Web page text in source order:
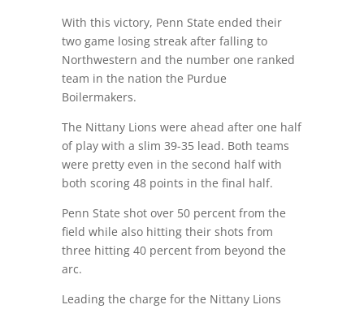
With this victory, Penn State ended their
two game losing streak after falling to
Northwestern and the number one ranked
team in the nation the Purdue
Boilermakers.
The Nittany Lions were ahead after one half
of play with a slim 39-35 lead. Both teams
were pretty even in the second half with
both scoring 48 points in the final half.
Penn State shot over 50 percent from the
field while also hitting their shots from
three hitting 40 percent from beyond the
arc.
Leading the charge for the Nittany Lions